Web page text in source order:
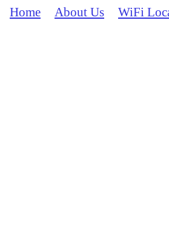
Home About Us WiFi